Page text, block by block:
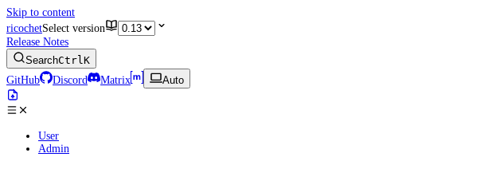
Skip to content
ricochetSelect version
Release Notes
SearchCtrlK
GitHub
Discord Matrix Auto
User
Admin